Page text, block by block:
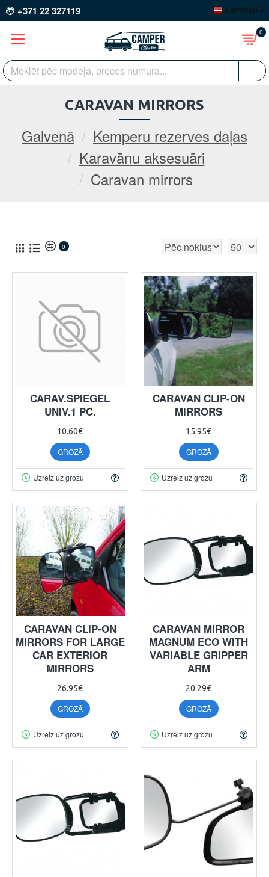
+371 22 327119 LATVIEŠU
0
Galvenā
Kemperu rezerves daļas
Karavānu aksesuāri
Caravan mirrors
CARAVAN MIRRORS
0
CARAV.SPIEGEL
UNIV.1 PC.
10.60€
GROZĀ
Uzreiz uz grozu
CARAVAN CLIP-ON
MIRRORS
15.95€
GROZĀ
Uzreiz uz grozu
CARAVAN CLIP-ON
MIRRORS FOR LARGE
CAR EXTERIOR
MIRRORS
26.95€
GROZĀ
Uzreiz uz grozu
CARAVAN MIRROR
MAGNUM ECO WITH
VARIABLE GRIPPER
ARM
20.29€
GROZĀ
Uzreiz uz grozu